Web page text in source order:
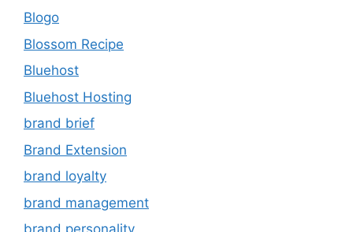
Blogo
Blossom Recipe
Bluehost
Bluehost Hosting
brand brief
Brand Extension
brand loyalty
brand management
brand personality